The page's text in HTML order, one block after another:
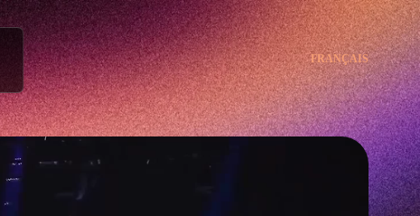
FRANÇAIS
FRANÇAIS